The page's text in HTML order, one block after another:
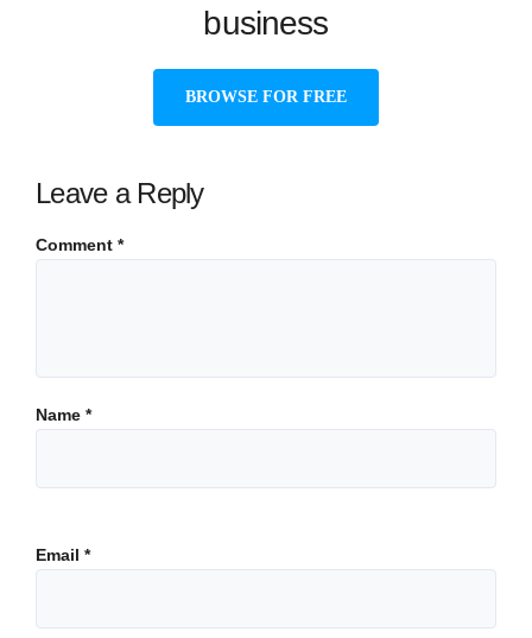
business
BROWSE FOR FREE
Leave a Reply
Comment *
Name *
Email *